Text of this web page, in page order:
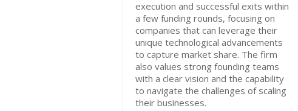
execution and successful exits within
a few funding rounds, focusing on
companies that can leverage their
unique technological advancements
to capture market share. The firm
also values strong founding teams
with a clear vision and the capability
to navigate the challenges of scaling
their businesses.